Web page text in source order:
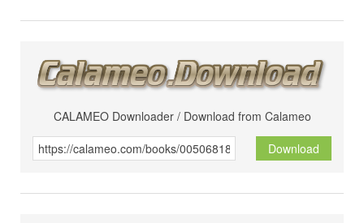
CALAMEO Downloader / Download from Calameo
Download